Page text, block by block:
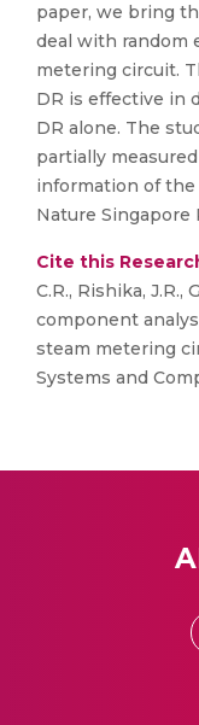
paper, we bring
deal with random
metering circuit.
DR is effective in
DR alone. The
partially
information of
Nature Singapore
Cite this
C.R., Rishika, J.R.,
component
steam metering
Systems and